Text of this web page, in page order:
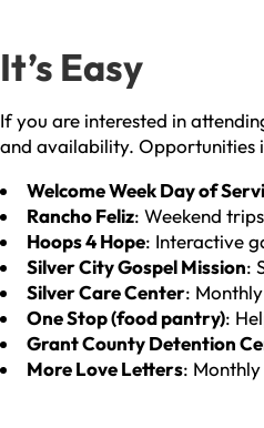
It’s Easy
If you are interested in
and availability. Opportunities
Welcome Week Day of
Rancho Feliz: Weekend
Hoops 4 Hope: Interactive
Silver City Gospel Mission:
Silver Care Center:
One Stop (food pantry):
Grant County Detention
More Love Letters: